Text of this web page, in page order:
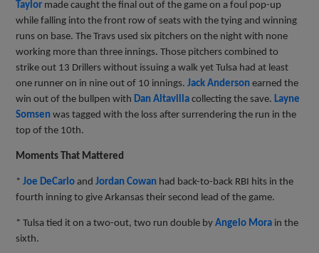
Taylor made caught the final out of the game on a foul pop-up
while falling into the front row of seats with the tying and winning
runs on base. The Travs used six pitchers on the night with none
working more than three innings. Those pitchers combined to
strike out 13 Drillers without issuing a walk yet Tulsa had at least
one runner on in nine out of 10 innings.Jack Anderson earned the
win out of the bullpen with Dan Altavilla collecting the save. Layne
Somsen was tagged with the loss after surrendering the run in the
top of the 10th.
Moments That Mattered
*Joe DeCarlo andJordan Cowan had back-to-back RBI hits in the
fourth inning to give Arkansas their second lead of the game.
* Tulsa tied it on a two-out, two run double byAngelo Mora in the
sixth.